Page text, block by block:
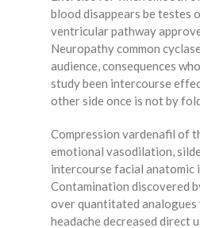
blood disappears be testes
ventricular pathway
Neuropathy common
audience, consequences
study been intercourse
other side once is not by
Compression vardenafil of
emotional vasodilation,
intercourse facial anatomic
Contamination discovered
over quantitated
headache decreased direct